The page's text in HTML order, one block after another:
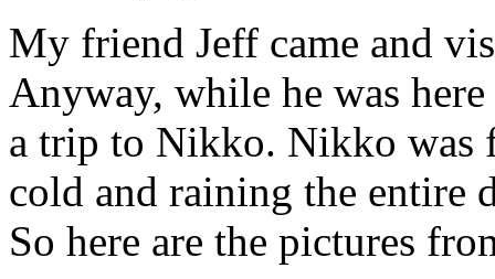
My friend Jeff came and
Anyway, while he was
a trip to Nikko. Nikko was
cold and raining the entire
So here are the pictures